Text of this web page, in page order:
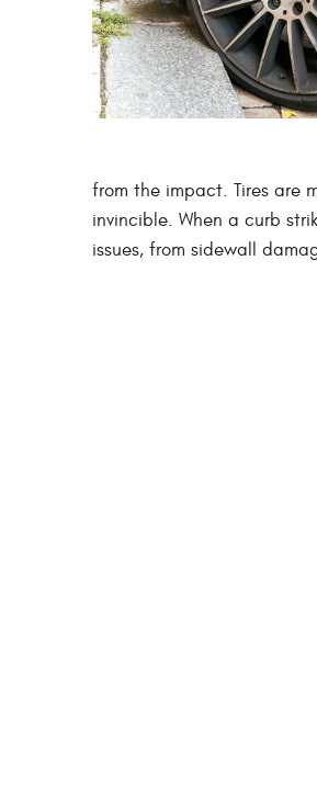
from the impact. Tires are
invincible. When a curb
issues, from sidewall